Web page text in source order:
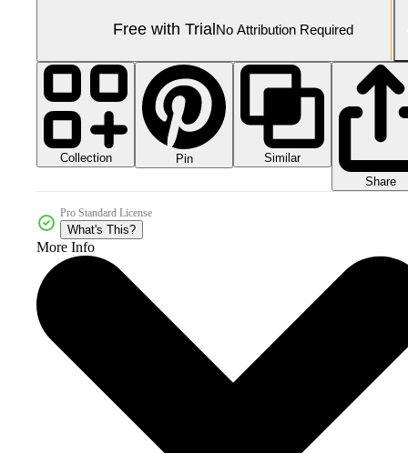
Free with TrialNo Attribution Required
Collection Pin
Similar
Share
Pro Standard License
What's This?
More Info